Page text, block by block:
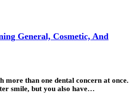
General, Cosmetic, And
more than one dental concern at once.
smile, but you also have…